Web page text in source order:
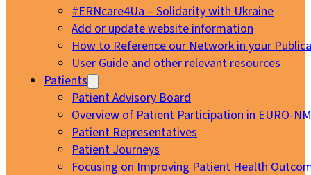
#ERNcare4Ua – Solidarity with Ukraine
Add or update website information
How to Reference our Network in your
User Guide and other relevant resources
Patients
Patient Advisory Board
Overview of Patient Participation in EURO-
Patient Representatives
Patient Journeys
Focusing on Improving Patient Health